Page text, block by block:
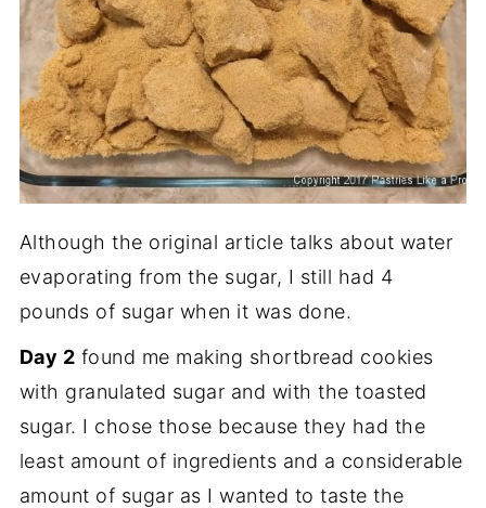
Although the original article talks about water
evaporating from the sugar, I still had 4
pounds of sugar when it was done.
Day 2 found me making shortbread cookies
with granulated sugar and with the toasted
sugar. I chose those because they had the
least amount of ingredients and a considerable
amount of sugar as I wanted to taste the